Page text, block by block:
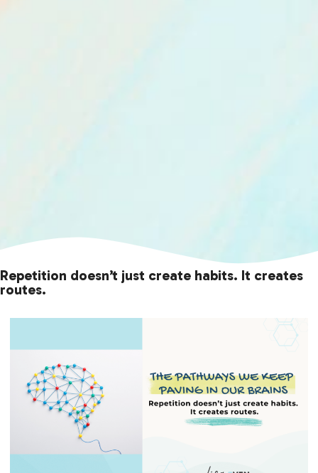
Repetition doesn’t just create habits. It creates
routes.